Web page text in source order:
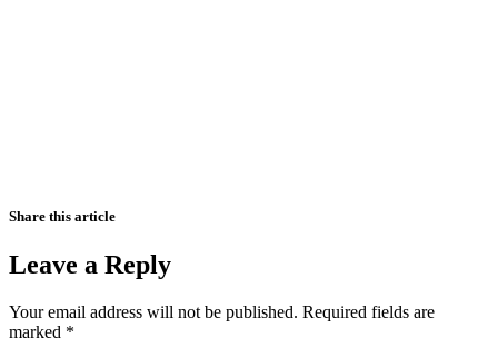
Share this article
Leave a Reply
Your email address will not be published. Required fields are
marked *